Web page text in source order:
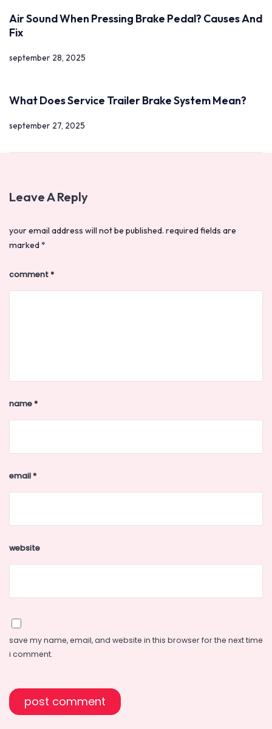
Air Sound When Pressing Brake Pedal? Causes And
Fix
september 28, 2025
What Does Service Trailer Brake System Mean?
september 27, 2025
Leave A Reply
your email address will not be published. required fields are
marked*
comment*
name*
email*
website
save my name, email, and website in this browser for the next time
i comment.